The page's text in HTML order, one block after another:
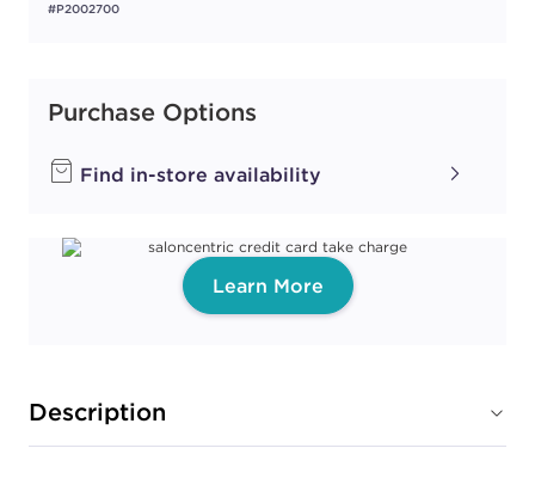
#P2002700
Purchase Options
Find in-store availability
Learn More
Description